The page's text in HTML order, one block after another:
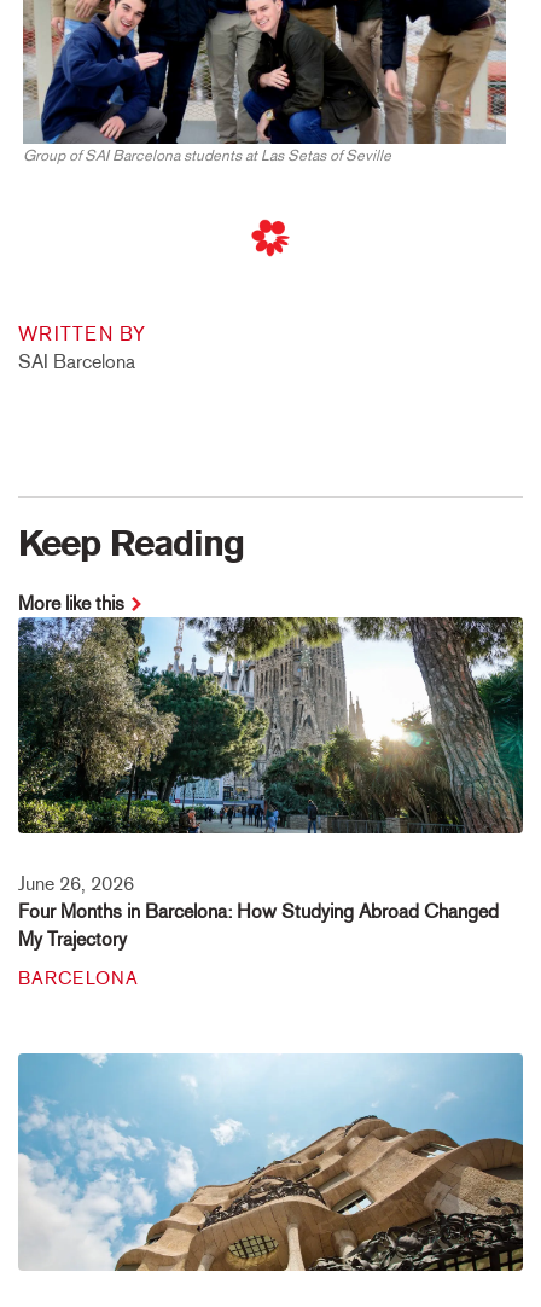
Group of SAI Barcelona students at Las Setas of Seville
WRITTEN BY
SAI Barcelona
Keep Reading
More like this
June 26, 2026
Four Months in Barcelona: How Studying Abroad Changed
My Trajectory
BARCELONA